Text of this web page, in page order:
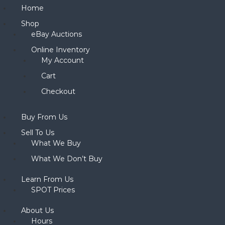
Home
Shop
eBay Auctions
Online Inventory
My Account
Cart
Checkout
Buy From Us
Sell To Us
What We Buy
What We Don’t Buy
Learn From Us
SPOT Prices
About Us
Hours